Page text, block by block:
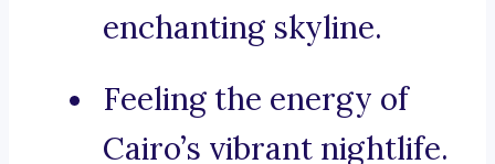
enchanting skyline.
Feeling the energy of
Cairo’s vibrant nightlife.